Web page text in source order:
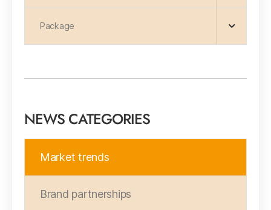
Package
NEWS CATEGORIES
Market trends
Brand partnerships